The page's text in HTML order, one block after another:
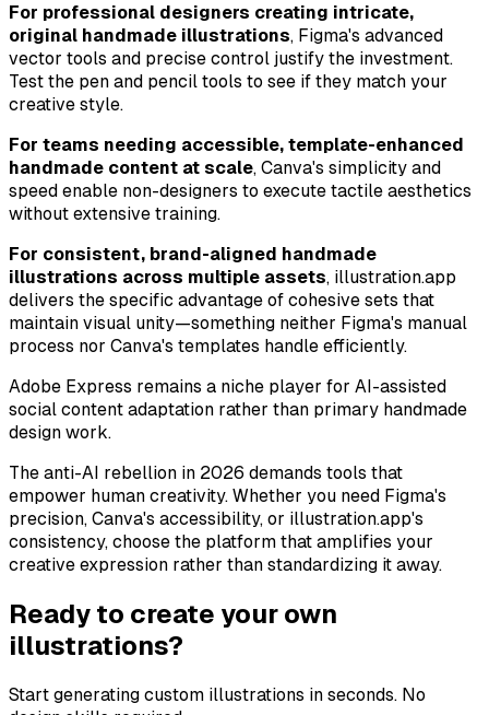
For professional designers creating intricate,
original handmade illustrations, Figma's advanced
vector tools and precise control justify the investment.
Test the pen and pencil tools to see if they match your
creative style.
For teams needing accessible, template-enhanced
handmade content at scale, Canva's simplicity and
speed enable non-designers to execute tactile aesthetics
without extensive training.
For consistent, brand-aligned handmade
illustrations across multiple assets, illustration.app
delivers the specific advantage of cohesive sets that
maintain visual unity—something neither Figma's manual
process nor Canva's templates handle efficiently.
Adobe Express remains a niche player for AI-assisted
social content adaptation rather than primary handmade
design work.
The anti-AI rebellion in 2026 demands tools that
empower human creativity. Whether you need Figma's
precision, Canva's accessibility, or illustration.app's
consistency, choose the platform that amplifies your
creative expression rather than standardizing it away.
Ready to create your own
illustrations?
Start generating custom illustrations in seconds. No